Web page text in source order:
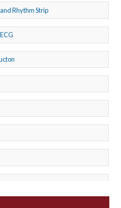
Rhythm Strip